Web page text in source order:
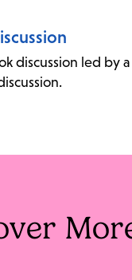
discussion led by